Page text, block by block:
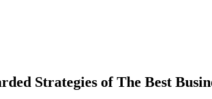
Strategies of The Best